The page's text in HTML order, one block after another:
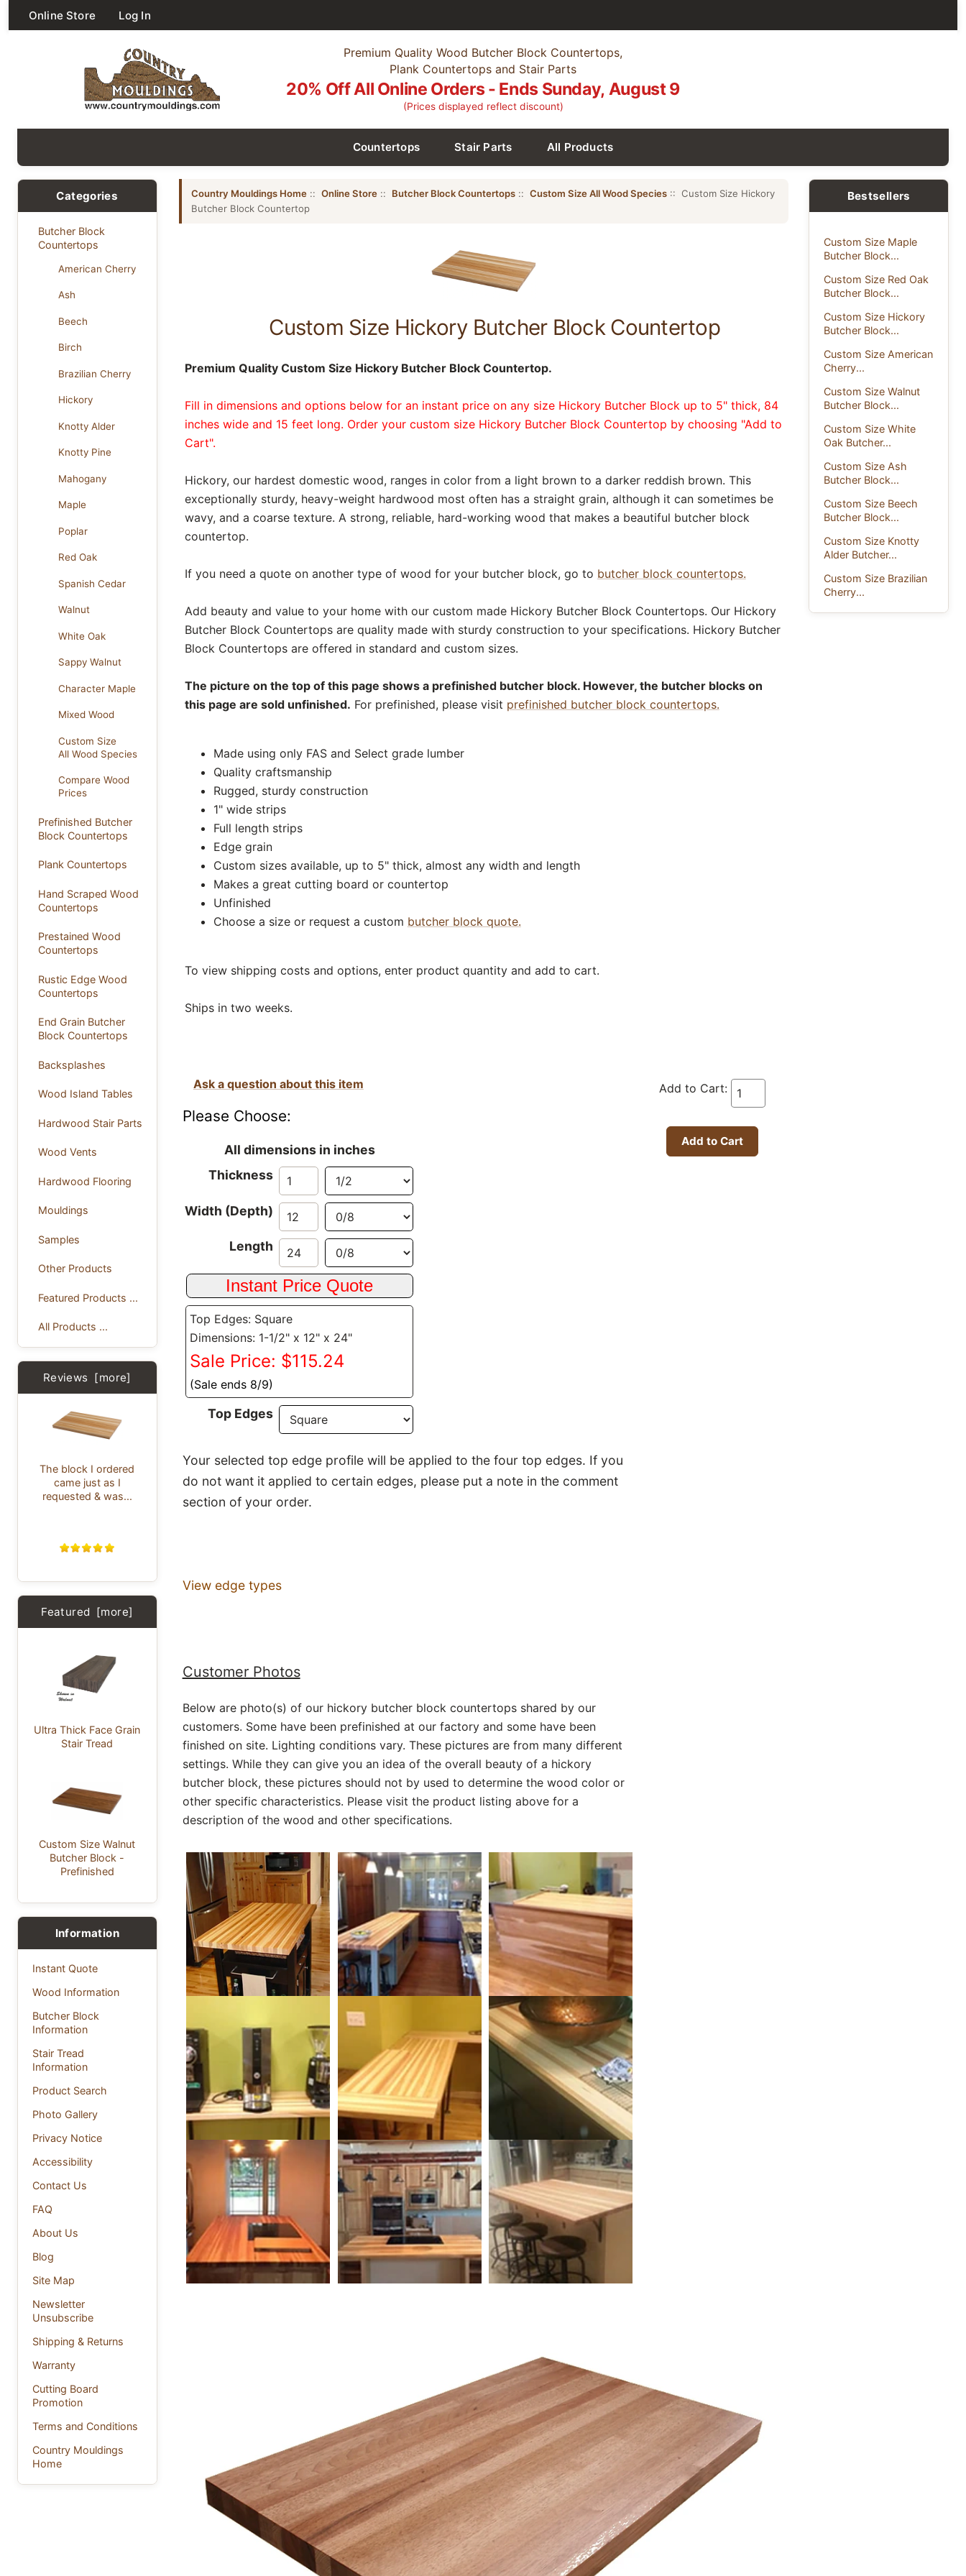
Online Store Log In
Premium Quality Wood Butcher Block Countertops,
Plank Countertops and Stair Parts
20% Off All Online Orders - Ends Sunday, August 9
(Prices displayed reflect discount)
Countertops Stair Parts All Products
Categories
Butcher Block
Countertops
American Cherry
Ash
Beech
Birch
Brazilian Cherry
Hickory
Knotty Alder
Knotty Pine
Mahogany
Maple
Poplar
Red Oak
Spanish Cedar
Walnut
White Oak
Sappy Walnut
Character Maple
Mixed Wood
Custom Size
All Wood Species
Compare Wood
Prices
Prefinished Butcher
Block Countertops
Plank Countertops
Hand Scraped Wood
Countertops
Prestained Wood
Countertops
Rustic Edge Wood
Countertops
End Grain Butcher
Block Countertops
Backsplashes
Wood Island Tables
Hardwood Stair Parts
Wood Vents
Hardwood Flooring
Mouldings
Samples
Other Products
Featured Products ...
All Products ...
Reviews [more]
The block I ordered
came just as I
requested & was...
Featured [more]
Ultra Thick Face Grain
Stair Tread
Custom Size Walnut
Butcher Block -
Prefinished
Information
Instant Quote
Wood Information
Butcher Block
Information
Stair Tread
Information
Product Search
Photo Gallery
Privacy Notice
Accessibility
Contact Us
FAQ
About Us
Blog
Site Map
Newsletter
Unsubscribe
Shipping & Returns
Warranty
Cutting Board
Promotion
Terms and Conditions
Country Mouldings
Home
Country Mouldings Home:: Online Store:: Butcher Block Countertops:: Custom Size All Wood Species:: Custom Size Hickory
Butcher Block Countertop
Custom Size Hickory Butcher Block Countertop
Premium Quality Custom Size Hickory Butcher Block Countertop.
Fill in dimensions and options below for an instant price on any size Hickory Butcher Block up to 5" thick, 84
inches wide and 15 feet long. Order your custom size Hickory Butcher Block Countertop by choosing "Add to
Cart".
Hickory, our hardest domestic wood, ranges in color from a light brown to a darker reddish brown. This
exceptionally sturdy, heavy-weight hardwood most often has a straight grain, although it can sometimes be
wavy, and a coarse texture. A strong, reliable, hard-working wood that makes a beautiful butcher block
countertop.
If you need a quote on another type of wood for your butcher block, go to butcher block countertops.
Add beauty and value to your home with our custom made Hickory Butcher Block Countertops. Our Hickory
Butcher Block Countertops are quality made with sturdy construction to your specifications. Hickory Butcher
Block Countertops are offered in standard and custom sizes.
The picture on the top of this page shows a prefinished butcher block. However, the butcher blocks on
this page are sold unfinished. For prefinished, please visit prefinished butcher block countertops.
Made using only FAS and Select grade lumber
Quality craftsmanship
Rugged, sturdy construction
1" wide strips
Full length strips
Edge grain
Custom sizes available, up to 5" thick, almost any width and length
Makes a great cutting board or countertop
Unfinished
Choose a size or request a custom butcher block quote.
To view shipping costs and options, enter product quantity and add to cart.
Ships in two weeks.
Add to Cart:
Ask a question about this item
Please Choose:
All dimensions in inches
Thickness
Width (Depth)
Length
Top Edges: Square
Dimensions: 1-1/2" x 12" x 24"
Sale Price: $115.24
(Sale ends 8/9)
Top Edges
Your selected top edge profile will be applied to the four top edges. If you
do not want it applied to certain edges, please put a note in the comment
section of your order.
View edge types
Customer Photos
Below are photo(s) of our hickory butcher block countertops shared by our
customers. Some have been prefinished at our factory and some have been
finished on site. Lighting conditions vary. These pictures are from many different
settings. While they can give you an idea of the overall beauty of a hickory
butcher block, these pictures should not by used to determine the wood color or
other specific characteristics. Please visit the product listing above for a
description of the wood and other specifications.
Bestsellers
Custom Size Maple
Butcher Block...
Custom Size Red Oak
Butcher Block...
Custom Size Hickory
Butcher Block...
Custom Size American
Cherry...
Custom Size Walnut
Butcher Block...
Custom Size White
Oak Butcher...
Custom Size Ash
Butcher Block...
Custom Size Beech
Butcher Block...
Custom Size Knotty
Alder Butcher...
Custom Size Brazilian
Cherry...